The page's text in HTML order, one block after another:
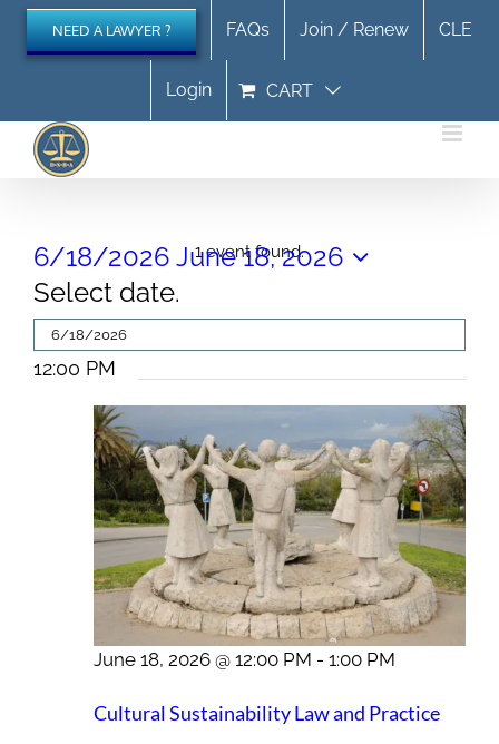
Skip
content
NEED A LAWYER ? FAQs Join / Renew CLE
Login CART
1 event found.
Events
for
June
2026
6/18/2026 June 18, 2026
Select date.
12:00 PM
Cultural Sustainability Law and Practice
June 18, 2026 @ 12:00 PM - 1:00 PM